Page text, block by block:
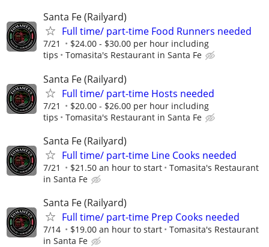
Santa Fe (Railyard)
Full time/ part-time Food Runners needed
7/21
$24.00 - $30.00 per hour including
tips
Tomasita's Restaurant in Santa Fe
Santa Fe (Railyard)
Full time/ part-time Hosts needed
7/21
$20.00 - $26.00 per hour including
tips
Tomasita's Restaurant in Santa Fe
Santa Fe (Railyard)
Full time/ part-time Line Cooks needed
7/21 $21.50 an hour to start
Tomasita's Restaurant
in Santa Fe
Santa Fe (Railyard)
Full time/ part-time Prep Cooks needed
7/14 $19.00 an hour to start
Tomasita's Restaurant
in Santa Fe